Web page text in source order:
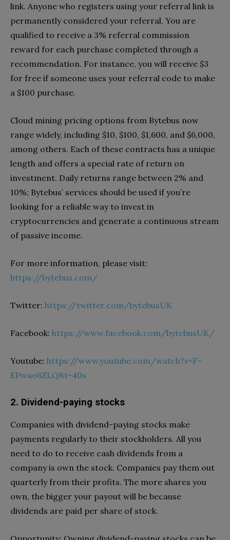
link. Anyone who registers using your referral link is
permanently considered your referral. You are
qualified to receive a 3% referral commission
reward for each purchase completed through a
recommendation. For instance, you will receive $3
for free if someone uses your referral code to make
a $100 purchase.
Cloud mining pricing options from Bytebus now
range widely, including $10, $100, $1,600, and $6,000,
among others. Each of these contracts has a unique
length and offers a special rate of return on
investment. Daily returns range between 2% and
10%; Bytebus’ services should be used if you’re
looking for a reliable way to invest in
cryptocurrencies and generate a continuous stream
of passive income.
For more information, please visit:
https://bytebus.com/
Twitter: https://twitter.com/bytebusUK
Facebook: https://www.facebook.com/bytebusUK/
Youtube: https://www.youtube.com/watch?v=F-
EPwao6ZLQ&t=40s
2. Dividend-paying stocks
Companies with dividend-paying stocks make
payments regularly to their stockholders. All you
need to do to receive cash dividends from a
company is own the stock. Companies pay them out
quarterly from their profits. The more shares you
own, the bigger your payout will be because
dividends are paid per share of stock.